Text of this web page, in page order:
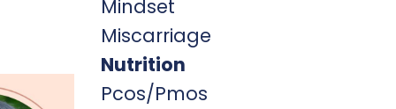
Mindset
Miscarriage
Nutrition
Pcos/pmos